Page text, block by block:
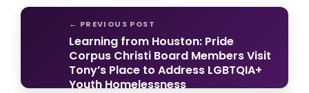
Learning from Houston: Pride
Corpus Christi Board Members Visit
Tony’s Place to Address LGBTQIA+
Youth Homelessness